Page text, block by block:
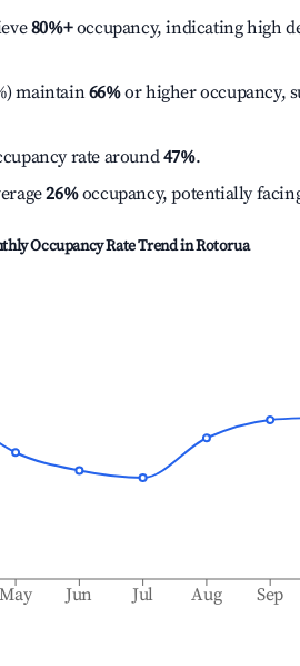
80%+occupancy, indicating high
maintain66%or higher occupancy,
rate around47%.
26%occupancy, potentially
Occupancy Rate Trend inRotorua
May Jun Jul Aug Sep